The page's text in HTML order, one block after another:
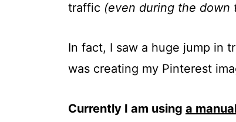
traffic (even during the down
In fact, I saw a huge jump in
was creating my Pinterest
Currently I am using a